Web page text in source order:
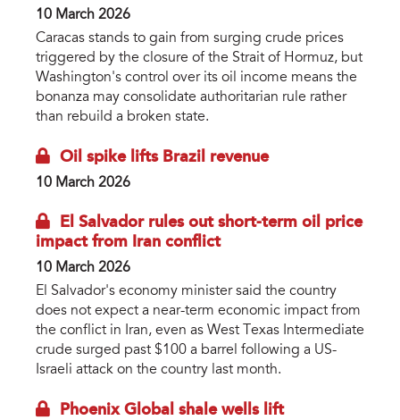
10 March 2026
Caracas stands to gain from surging crude prices
triggered by the closure of the Strait of Hormuz, but
Washington's control over its oil income means the
bonanza may consolidate authoritarian rule rather
than rebuild a broken state.
Oil spike lifts Brazil revenue
10 March 2026
El Salvador rules out short-term oil price
impact from Iran conflict
10 March 2026
El Salvador's economy minister said the country
does not expect a near-term economic impact from
the conflict in Iran, even as West Texas Intermediate
crude surged past $100 a barrel following a US-
Israeli attack on the country last month.
Phoenix Global shale wells lift